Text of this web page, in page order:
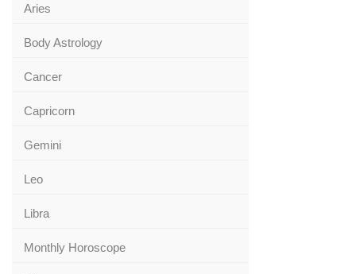
Aries
Body Astrology
Cancer
Capricorn
Gemini
Leo
Libra
Monthly Horoscope